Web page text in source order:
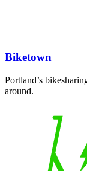
Biketown
Portland’s
around.